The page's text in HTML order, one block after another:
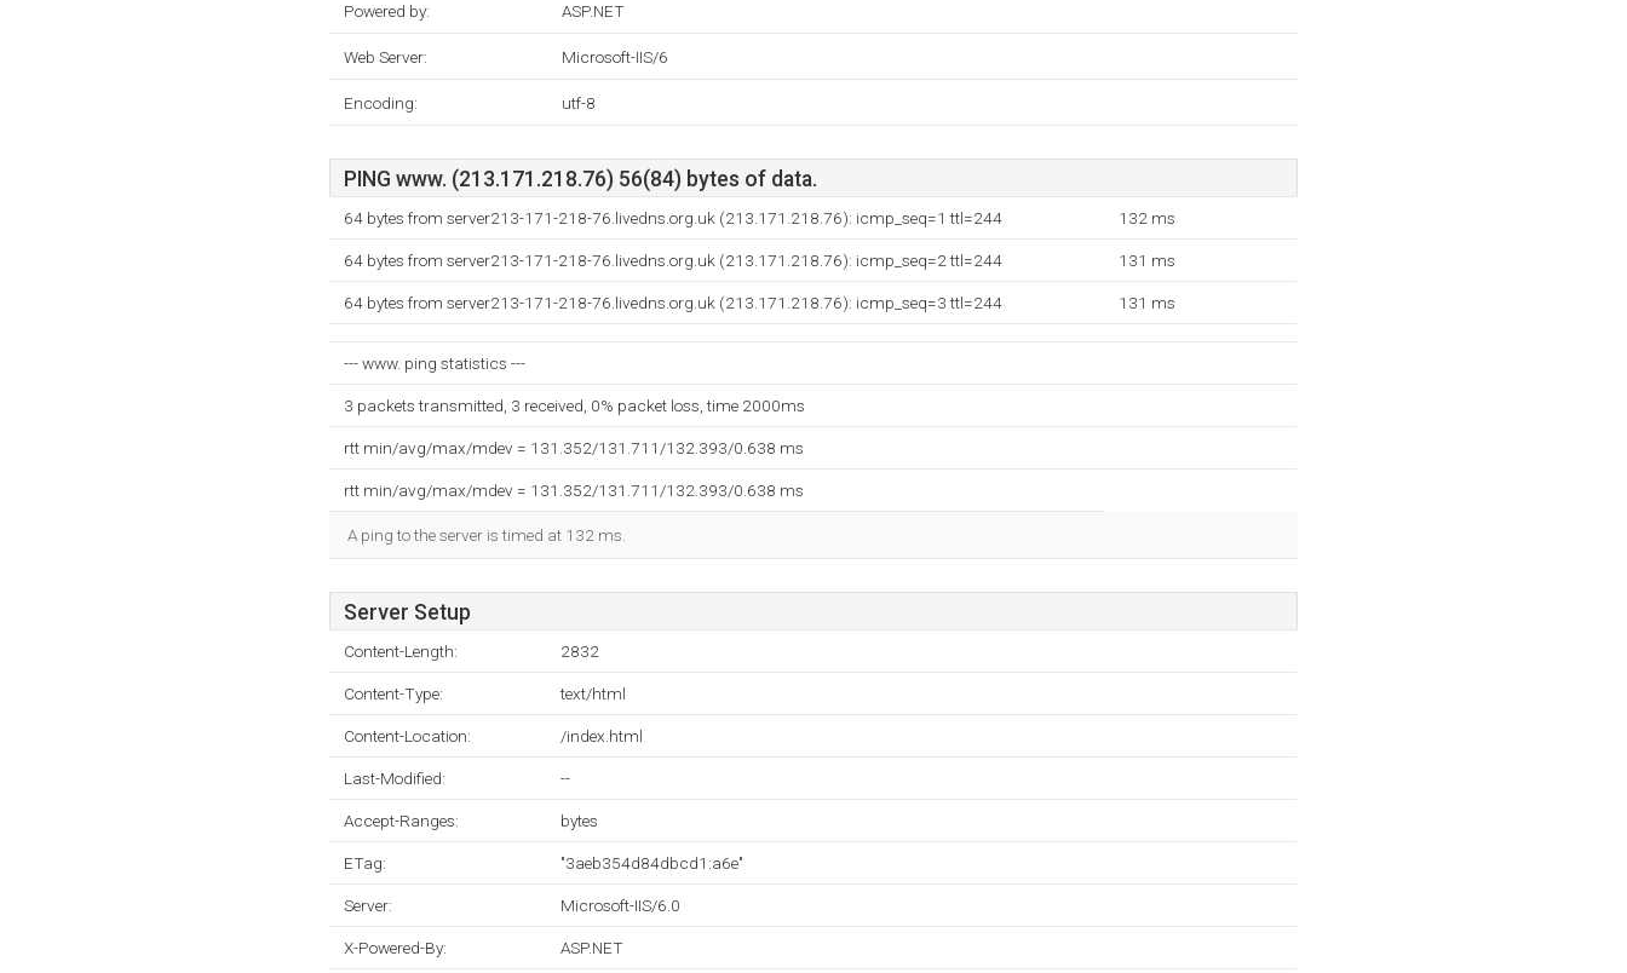
Powered by: ASP.NET
Web Server: Microsoft-IIS/6
Encoding: utf-8
PING www. (213.171.218.76) 56(84) bytes of data.
64 bytes from server213-171-218-76.livedns.org.uk (213.171.218.76): icmp_seq=1 ttl=244 132 ms
64 bytes from server213-171-218-76.livedns.org.uk (213.171.218.76): icmp_seq=2 ttl=244 131 ms
64 bytes from server213-171-218-76.livedns.org.uk (213.171.218.76): icmp_seq=3 ttl=244 131 ms
--- www. ping statistics ---
3 packets transmitted, 3 received, 0% packet loss, time 2000ms
rtt min/avg/max/mdev = 131.352/131.711/132.393/0.638 ms
rtt min/avg/max/mdev = 131.352/131.711/132.393/0.638 ms
A ping to the server is timed at 132 ms.
Server Setup
Content-Length: 2832
Content-Type: text/html
Content-Location: /index.html
Last-Modified: --
Accept-Ranges: bytes
ETag: "3aeb354d84dbcd1:a6e"
Server: Microsoft-IIS/6.0
X-Powered-By: ASP.NET